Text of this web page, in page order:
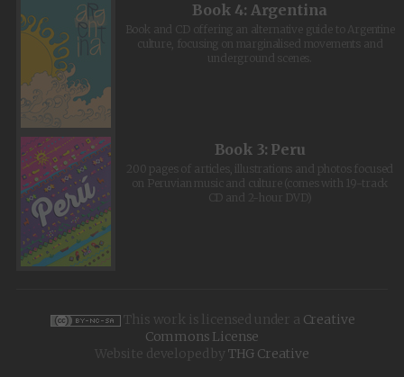
Book 4: Argentina
Book and CD offering an alternative guide to Argentine
culture, focusing on marginalised movements and
underground scenes.
Book 3: Peru
200 pages of articles, illustrations and photos focused
on Peruvian music and culture (comes with 19-track
CD and 2-hour DVD)
This work is licensed under a Creative
Commons License
Website developed by THG Creative